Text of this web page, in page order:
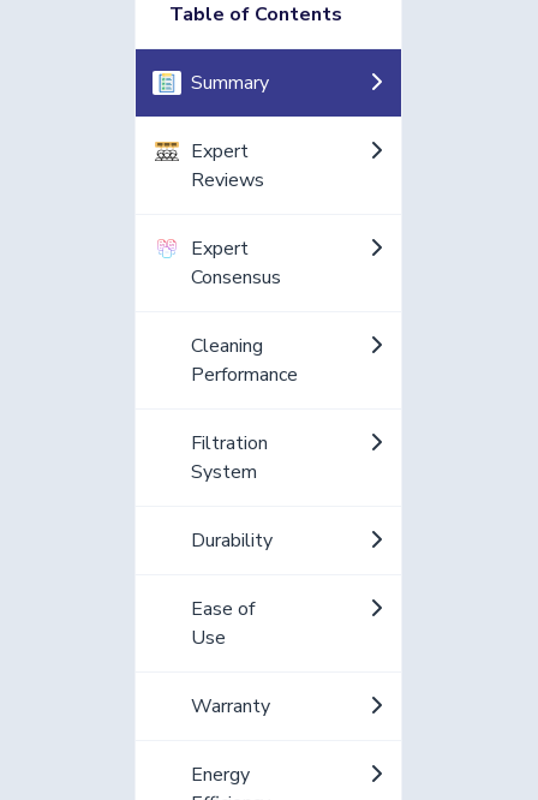
Table of Contents
Summary
Expert
Reviews
Expert
Consensus
Cleaning
Performance
Filtration
System
Durability
Ease of
Use
Warranty
Energy